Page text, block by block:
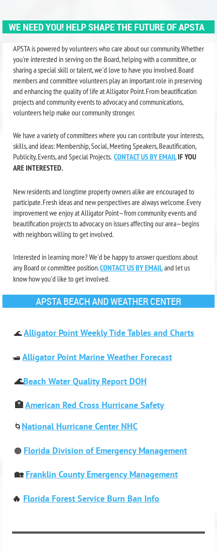
WE NEED YOU! HELP SHAPE THE FUTURE OF APSTA
APSTA is powered by volunteers who care about our community. Whether
you're interested in serving on the Board, helping with a committee, or
sharing a special skill or talent, we'd love to have you involved. Board
members and committee volunteers play an important role in preserving
and enhancing the quality of life at Alligator Point. From beautification
projects and community events to advocacy and communications,
volunteers help make our community stronger.
We have a variety of committees where you can contribute your interests,
skills, and ideas: Membership, Social, Meeting Speakers, Beautification,
Publicity, Events, and Special Projects. CONTACT US BY EMAILIF YOU
ARE INTERESTED.
New residents and longtime property owners alike are encouraged to
participate. Fresh ideas and new perspectives are always welcome. Every
improvement we enjoy at Alligator Point—from community events and
beautification projects to advocacy on issues affecting our area—begins
with neighbors willing to get involved.
Interested in learning more?We'd be happy to answer questions about
any Board or committee position.CONTACT US BY EMAILand let us
know how you'd like to get involved.
APSTA BEACH AND WEATHER CENTER
🌊 Alligator Point Weekly Tide Tables and Charts
🛥️ Alligator Point Marine Weather Forecast
🌊Beach Water Quality Report DOH
🏥American Red Cross Hurricane Safety
🌀 National Hurricane Center NHC
🟠 Florida Division of Emergency Management
🏡 Franklin County Emergency Management
🔥 Florida Forest Service Burn Ban Info